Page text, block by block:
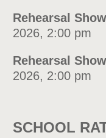
Rehearsal
2026, 2:00 pm
Rehearsal
2026, 2:00 pm
SCHOOL